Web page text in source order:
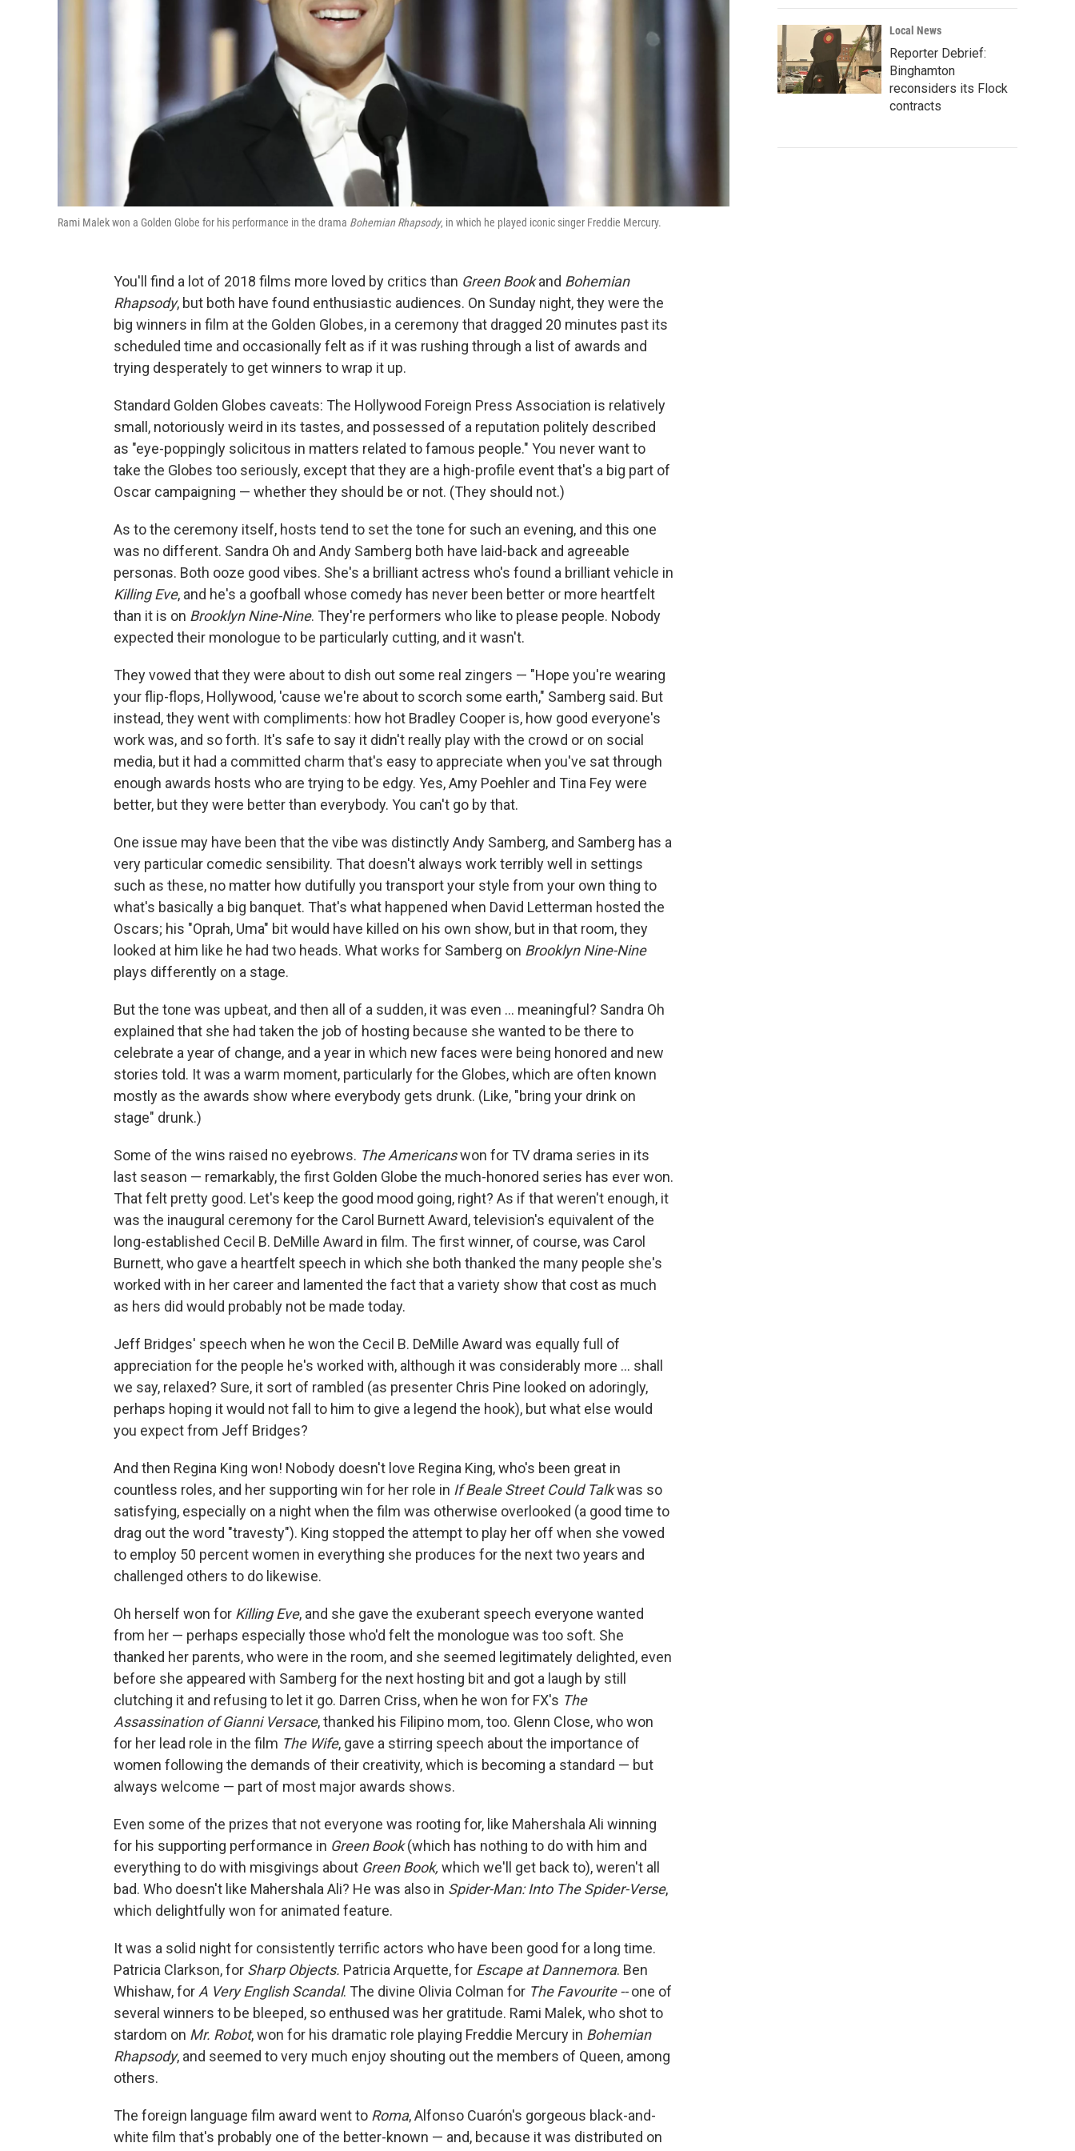
Rami Malek won a Golden Globe for his performance in the drama Bohemian Rhapsody, in which he played iconic singer Freddie Mercury.
You'll find a lot of 2018 films more loved by critics than Green Bookand Bohemian
Rhapsody, but both have found enthusiastic audiences. On Sunday night, they were the
big winners in film at the Golden Globes, in a ceremony that dragged 20 minutes past its
scheduled time and occasionally felt as if it was rushing through a list of awards and
trying desperately to get winners to wrap it up.
Standard Golden Globes caveats: The Hollywood Foreign Press Association is relatively
small, notoriously weird in its tastes, and possessed of a reputation politely described
as "eye-poppingly solicitous in matters related to famous people." You never want to
take the Globes too seriously, except that they are a high-profile event that's a big part of
Oscar campaigning — whether they should be or not. (They should not.)
As to the ceremony itself, hosts tend to set the tone for such an evening, and this one
was no different. Sandra Oh and Andy Samberg both have laid-back and agreeable
personas. Both ooze good vibes. She's a brilliant actress who's found a brilliant vehicle in
Killing Eve, and he's a goofball whose comedy has never been better or more heartfelt
than it is on Brooklyn Nine-Nine. They're performers who like to please people. Nobody
expected their monologue to be particularly cutting, and it wasn't.
They vowed that they were about to dish out some real zingers — "Hope you're wearing
your flip-flops, Hollywood, 'cause we're about to scorch some earth," Samberg said. But
instead, they went with compliments: how hot Bradley Cooper is, how good everyone's
work was, and so forth. It's safe to say it didn't really play with the crowd or on social
media, but it had a committed charm that's easy to appreciate when you've sat through
enough awards hosts who are trying to be edgy. Yes, Amy Poehler and Tina Fey were
better, but they were better than everybody. You can't go by that.
One issue may have been that the vibe was distinctly Andy Samberg, and Samberg has a
very particular comedic sensibility. That doesn't always work terribly well in settings
such as these, no matter how dutifully you transport your style from your own thing to
what's basically a big banquet. That's what happened when David Letterman hosted the
Oscars; his "Oprah, Uma" bit would have killed on his own show, but in that room, they
looked at him like he had two heads. What works for Samberg on Brooklyn Nine-Nine
plays differently on a stage.
But the tone was upbeat, and then all of a sudden, it was even ... meaningful? Sandra Oh
explained that she had taken the job of hosting because she wanted to be there to
celebrate a year of change, and a year in which new faces were being honored and new
stories told. It was a warm moment, particularly for the Globes, which are often known
mostly as the awards show where everybody gets drunk. (Like, "bring your drink on
stage" drunk.)
Some of the wins raised no eyebrows. The Americanswon for TV drama series in its
last season — remarkably, the first Golden Globe the much-honored series has ever won.
That felt pretty good. Let's keep the good mood going, right? As if that weren't enough, it
was the inaugural ceremony for the Carol Burnett Award, television's equivalent of the
long-established Cecil B. DeMille Award in film. The first winner, of course, was Carol
Burnett, who gave a heartfelt speech in which she both thanked the many people she's
worked with in her career and lamented the fact that a variety show that cost as much
as hers did would probably not be made today.
Jeff Bridges' speech when he won the Cecil B. DeMille Award was equally full of
appreciation for the people he's worked with, although it was considerably more ... shall
we say, relaxed? Sure, it sort of rambled (as presenter Chris Pine looked on adoringly,
perhaps hoping it would not fall to him to give a legend the hook), but what else would
you expect from Jeff Bridges?
And then Regina King won! Nobody doesn't love Regina King, who's been great in
countless roles, and her supporting win for her role in If Beale Street Could Talkwas so
satisfying, especially on a night when the film was otherwise overlooked (a good time to
drag out the word "travesty"). King stopped the attempt to play her off when she vowed
to employ 50 percent women in everything she produces for the next two years and
challenged others to do likewise.
Oh herself won for Killing Eve, and she gave the exuberant speech everyone wanted
from her — perhaps especially those who'd felt the monologue was too soft. She
thanked her parents, who were in the room, and she seemed legitimately delighted, even
before she appeared with Samberg for the next hosting bit and got a laugh by still
clutching it and refusing to let it go. Darren Criss, when he won for FX's The
Assassination of Gianni Versace, thanked his Filipino mom, too. Glenn Close, who won
for her lead role in the film The Wife, gave a stirring speech about the importance of
women following the demands of their creativity, which is becoming a standard — but
always welcome — part of most major awards shows.
Even some of the prizes that not everyone was rooting for, like Mahershala Ali winning
for his supporting performance in Green Book(which has nothing to do with him and
everything to do with misgivings about Green Book, which we'll get back to), weren't all
bad. Who doesn't like Mahershala Ali? He was also in Spider-Man: Into The Spider-Verse,
which delightfully won for animated feature.
It was a solid night for consistently terrific actors who have been good for a long time.
Patricia Clarkson, for Sharp Objects. Patricia Arquette, for Escape at Dannemora. Ben
Whishaw, for A Very English Scandal. The divine Olivia Colman for The Favourite --one of
several winners to be bleeped, so enthused was her gratitude. Rami Malek, who shot to
stardom on Mr. Robot, won for his dramatic role playing Freddie Mercury in Bohemian
Rhapsody, and seemed to very much enjoy shouting out the members of Queen, among
others.
The foreign language film award went to Roma, Alfonso Cuarón's gorgeous black-and-
white film that's probably one of the better-known — and, because it was distributed on
Local News
Reporter Debrief:
Binghamton
reconsiders its Flock
contracts